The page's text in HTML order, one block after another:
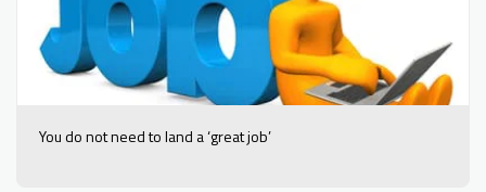
You do not need to land a ‘great job’